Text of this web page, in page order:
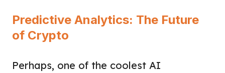
Predictive Analytics: The Future
of Crypto
Perhaps, one of the coolest AI